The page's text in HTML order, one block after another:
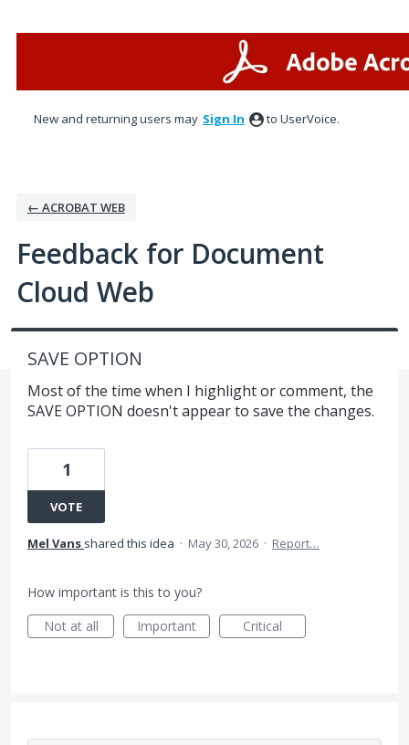
New and returning users may Sign In to UserVoice.
← ACROBAT WEB
Feedback for Document
Cloud Web
SAVE OPTION
Most of the time when I highlight or comment, the
SAVE OPTION doesn't appear to save the changes.
1
VOTE
Mel Vans shared this idea · May 30, 2026 · Report…
How important is this to you?
Not at all
Important Critical